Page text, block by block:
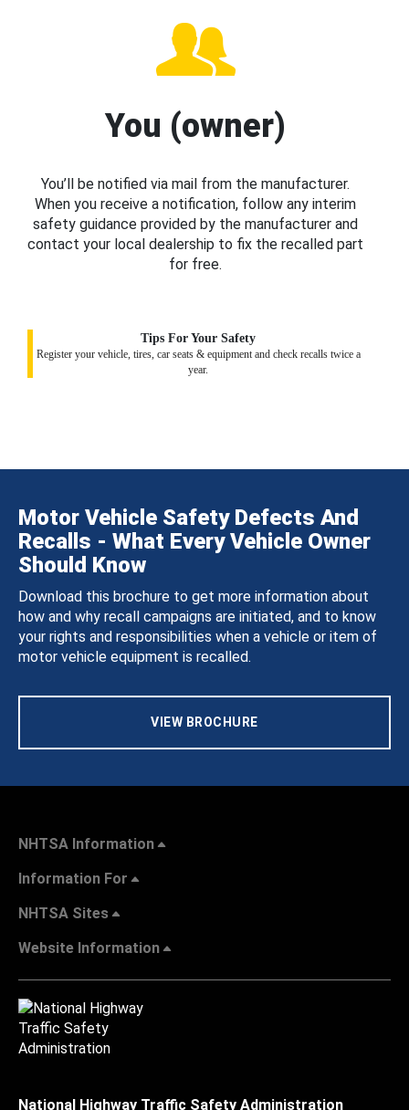
You (owner)
You’ll be notified via mail from the manufacturer.
When you receive a notification, follow any interim
safety guidance provided by the manufacturer and
contact your local dealership to fix the recalled part
for free.
Tips For Your Safety
Register your vehicle, tires, car seats & equipment and check recalls twice a
year.
Motor Vehicle Safety Defects And
Recalls - What Every Vehicle Owner
Should Know
Download this brochure to get more information about
how and why recall campaigns are initiated, and to know
your rights and responsibilities when a vehicle or item of
motor vehicle equipment is recalled.
VIEW BROCHURE
NHTSA Information
Information For
NHTSA Sites
Website Information
National Highway Traffic Safety Administration